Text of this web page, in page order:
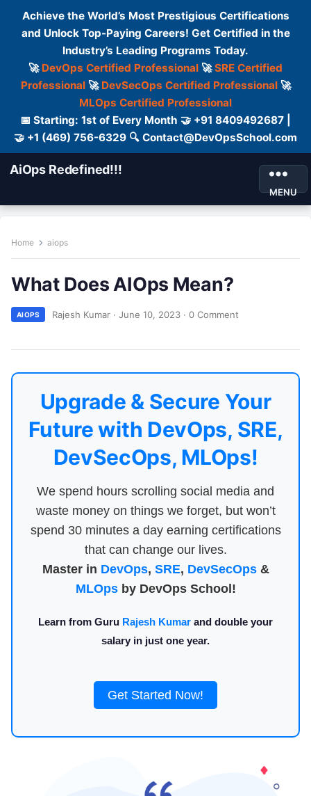
Achieve the World’s Most Prestigious Certifications
and Unlock Top-Paying Careers! Get Certified in the
Industry’s Leading Programs Today.
🚀 DevOps Certified Professional 🚀SRE Certified
Professional🚀 DevSecOps Certified Professional🚀
MLOps Certified Professional
📅 Starting: 1st of Every Month 🤝 +91 8409492687 |
🤝 +1 (469) 756-6329 🔍 Contact@DevOpsSchool.com
AiOps Redefined!!!
MENU
Home aiops
What Does AIOps Mean?
AIOPS Rajesh Kumar · June 10, 2023 · 0 Comment
Upgrade & Secure Your
Future with DevOps, SRE,
DevSecOps, MLOps!
We spend hours scrolling social media and
waste money on things we forget, but won’t
spend 30 minutes a day earning certifications
that can change our lives.
Master in DevOps, SRE, DevSecOps&
MLOpsby DevOps School!
Learn from Guru Rajesh Kumar and double your
salary in just one year.
Get Started Now!